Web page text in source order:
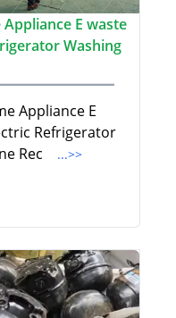
E waste
Washing
Appliance E
Refrigerator
Rec
...>>